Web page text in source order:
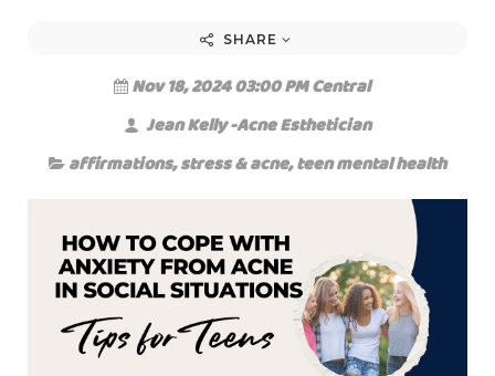
SHARE
Nov 18, 2024 03:00 PM Central
Jean Kelly -Acne Esthetician
affirmations,stress & acne,teen mental health